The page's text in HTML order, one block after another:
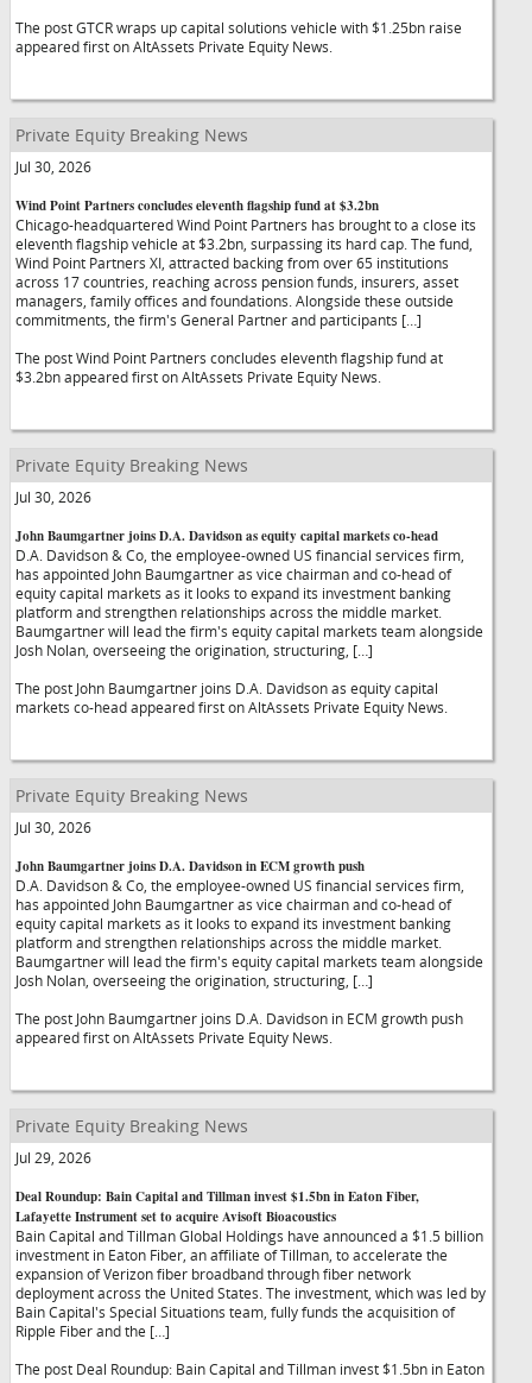
The post GTCR wraps up capital solutions vehicle with $1.25bn raise
appeared first on AltAssets Private Equity News.
Private Equity Breaking News
Jul 30, 2026
Wind Point Partners concludes eleventh flagship fund at $3.2bn
Chicago-headquartered Wind Point Partners has brought to a close its
eleventh flagship vehicle at $3.2bn, surpassing its hard cap. The fund,
Wind Point Partners XI, attracted backing from over 65 institutions
across 17 countries, reaching across pension funds, insurers, asset
managers, family offices and foundations. Alongside these outside
commitments, the firm's General Partner and participants […]
The post Wind Point Partners concludes eleventh flagship fund at
$3.2bn appeared first on AltAssets Private Equity News.
Private Equity Breaking News
Jul 30, 2026
John Baumgartner joins D.A. Davidson as equity capital markets co-head
D.A. Davidson & Co, the employee-owned US financial services firm,
has appointed John Baumgartner as vice chairman and co-head of
equity capital markets as it looks to expand its investment banking
platform and strengthen relationships across the middle market.
Baumgartner will lead the firm's equity capital markets team alongside
Josh Nolan, overseeing the origination, structuring, […]
The post John Baumgartner joins D.A. Davidson as equity capital
markets co-head appeared first on AltAssets Private Equity News.
Private Equity Breaking News
Jul 30, 2026
John Baumgartner joins D.A. Davidson in ECM growth push
D.A. Davidson & Co, the employee-owned US financial services firm,
has appointed John Baumgartner as vice chairman and co-head of
equity capital markets as it looks to expand its investment banking
platform and strengthen relationships across the middle market.
Baumgartner will lead the firm's equity capital markets team alongside
Josh Nolan, overseeing the origination, structuring, […]
The post John Baumgartner joins D.A. Davidson in ECM growth push
appeared first on AltAssets Private Equity News.
Private Equity Breaking News
Jul 29, 2026
Deal Roundup: Bain Capital and Tillman invest $1.5bn in Eaton Fiber,
Lafayette Instrument set to acquire Avisoft Bioacoustics
Bain Capital and Tillman Global Holdings have announced a $1.5 billion
investment in Eaton Fiber, an affiliate of Tillman, to accelerate the
expansion of Verizon fiber broadband through fiber network
deployment across the United States. The investment, which was led by
Bain Capital's Special Situations team, fully funds the acquisition of
Ripple Fiber and the […]
The post Deal Roundup: Bain Capital and Tillman invest $1.5bn in Eaton